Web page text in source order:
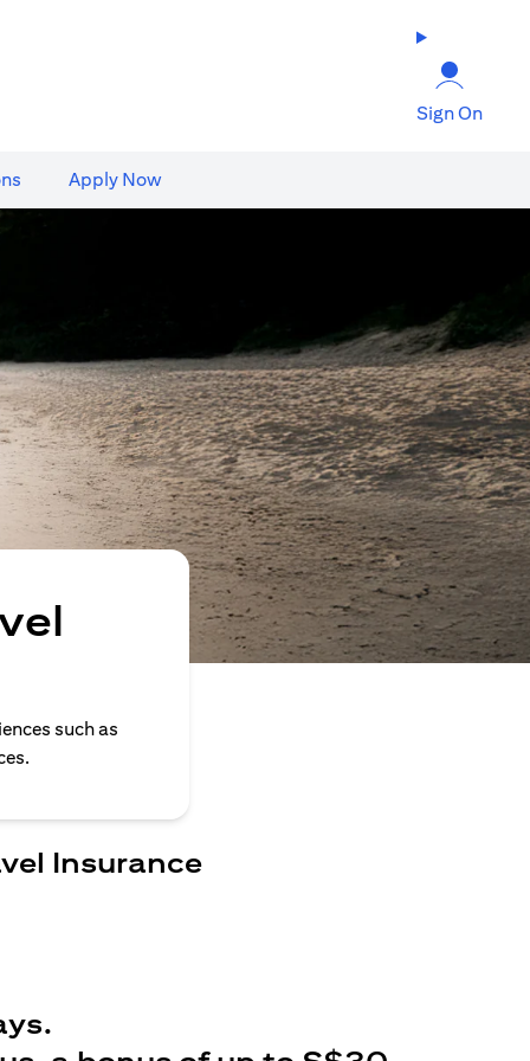
Sign On
Apply Now
such as
Insurance